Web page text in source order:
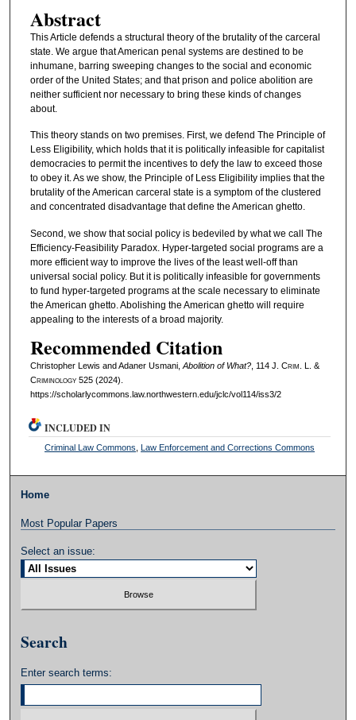
Abstract
This Article defends a structural theory of the brutality of the carceral
state. We argue that American penal systems are destined to be
inhumane, barring sweeping changes to the social and economic
order of the United States; and that prison and police abolition are
neither sufficient nor necessary to bring these kinds of changes
about.
This theory stands on two premises. First, we defend The Principle of
Less Eligibility, which holds that it is politically infeasible for capitalist
democracies to permit the incentives to defy the law to exceed those
to obey it. As we show, the Principle of Less Eligibility implies that the
brutality of the American carceral state is a symptom of the clustered
and concentrated disadvantage that define the American ghetto.
Second, we show that social policy is bedeviled by what we call The
Efficiency-Feasibility Paradox. Hyper-targeted social programs are a
more efficient way to improve the lives of the least well-off than
universal social policy. But it is politically infeasible for governments
to fund hyper-targeted programs at the scale necessary to eliminate
the American ghetto. Abolishing the American ghetto will require
appealing to the interests of a broad majority.
Recommended Citation
Christopher Lewis and Adaner Usmani, Abolition of What?, 114 J. Crim . L. &
Criminology525 (2024).
https://scholarlycommons.law.northwestern.edu/jclc/vol114/iss3/2
INCLUDED IN
Criminal Law Commons ,Law Enforcement and Corrections Commons
Home
Most Popular Papers
Select an issue:
Search
Enter search terms: